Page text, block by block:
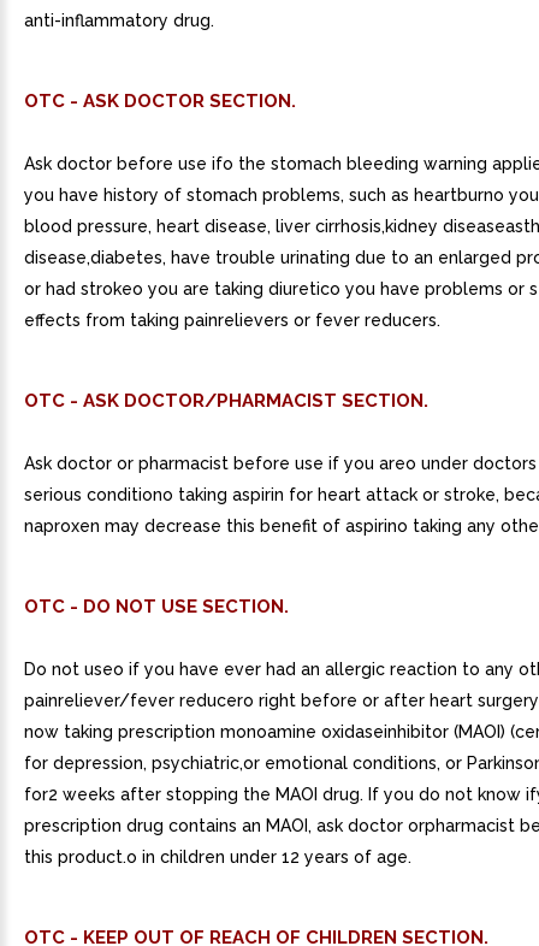
anti-inflammatory drug.
OTC - ASK DOCTOR SECTION.
Ask doctor before use ifo the stomach bleeding warning
you have history of stomach problems, such as heartburno
blood pressure, heart disease, liver cirrhosis,kidney
disease,diabetes, have trouble urinating due to an enlarged
or had strokeo you are taking diuretico you have problems or
effects from taking painrelievers or fever reducers.
OTC - ASK DOCTOR/PHARMACIST SECTION.
Ask doctor or pharmacist before use if you areo under
serious conditiono taking aspirin for heart attack or stroke,
naproxen may decrease this benefit of aspirino taking any
OTC - DO NOT USE SECTION.
Do not useo if you have ever had an allergic reaction to any
painreliever/fever reducero right before or after heart
now taking prescription monoamine oxidaseinhibitor (MAOI)
for depression, psychiatric,or emotional conditions, or
for2 weeks after stopping the MAOI drug. If you do not know
prescription drug contains an MAOI, ask doctor orpharmacist
this product.o in children under 12 years of age.
OTC - KEEP OUT OF REACH OF CHILDREN SECTION.